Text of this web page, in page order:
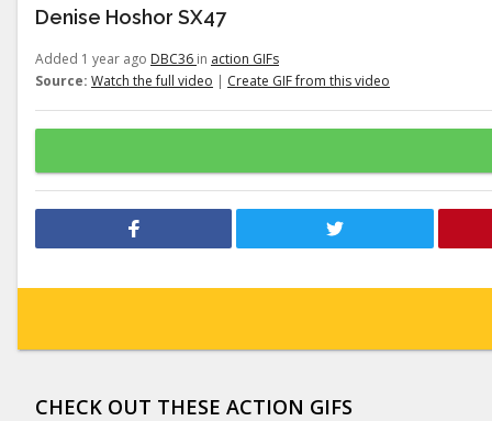
Denise Hoshor SX47
Added 1 year ago DBC36 in action GIFs
Source: Watch the full video | Create GIF from this video
CHECK OUT THESE ACTION GIFS